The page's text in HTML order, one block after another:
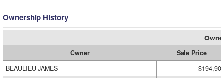
Ownership History
Owner
Sale Price
BEAULIEU JAMES